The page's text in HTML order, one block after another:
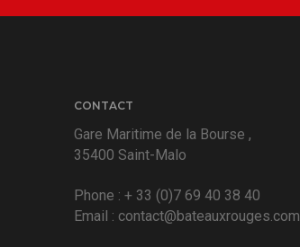
CONTACT
Gare Maritime de la Bourse ,
35400 Saint-Malo
Phone : + 33 (0)7 69 40 38 40
Email : contact@bateauxrouges.com